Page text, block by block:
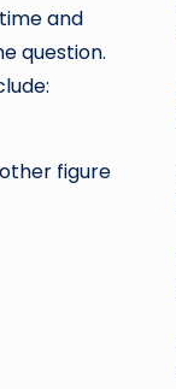
and
question.
figure